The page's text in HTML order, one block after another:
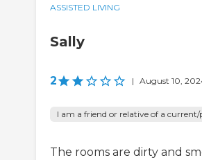
ASSISTED LIVING
Sally
2 | August 10,
I am a friend or relative of a current/
The rooms are dirty and